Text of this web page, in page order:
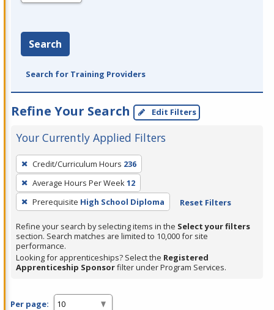
Search
Search for Training Providers
Refine Your Search Edit Filters
Your Currently Applied Filters
To
remove
a
filter,
Enter
or
Spacebar.
Credit/Curriculum Hours 236
Average Hours Per Week12
Prerequisite High School Diploma Reset Filters
Refine your search by selecting items in the Select your filters
section. Search matches are limited to 10,000 for site
performance.
Looking for apprenticeships? Select the Registered
Apprenticeship Sponsorfilter under Program Services.
Per page: